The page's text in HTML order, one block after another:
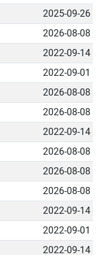
2025-09-26
2026-08-08
2022-09-14
2022-09-01
2026-08-08
2026-08-08
2022-09-14
2026-08-08
2026-08-08
2026-08-08
2022-09-14
2022-09-01
2022-09-14